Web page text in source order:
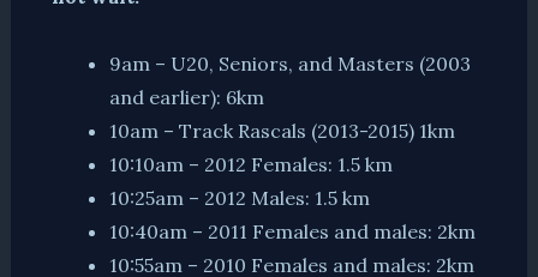
9am – U20, Seniors, and Masters (2003
and earlier): 6km
10am – Track Rascals (2013-2015) 1km
10:10am – 2012 Females: 1.5 km
10:25am – 2012 Males: 1.5 km
10:40am – 2011 Females and males: 2km
10:55am – 2010 Females and males: 2km